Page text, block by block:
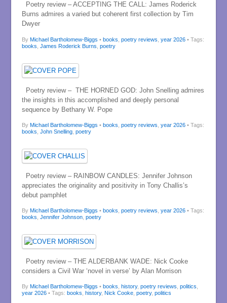
Poetry review – ACCEPTING THE CALL: James Roderick
Burns admires a varied but coherent first collection by Tim
Dwyer
By Michael Bartholomew-Biggs • books poetry reviews year 2026 • Tags:
books James Roderick Burns poetry
Poetry review – THE HORNED GOD: John Snelling admires
the insights in this accomplished and deeply personal
sequence by Bethany W. Pope
By Michael Bartholomew-Biggs • books poetry reviews year 2026 • Tags:
books John Snelling, poetry
Poetry review – RAINBOW CANDLES: Jennifer Johnson
appreciates the originality and positivity in Tony Challis’s
debut pamphlet
By Michael Bartholomew-Biggs • books poetry reviews year 2026 • Tags:
books Jennifer Johnson, poetry
Poetry review – THE ALDERBANK WADE: Nick Cooke
considers a Civil War ‘novel in verse’ by Alan Morrison
By Michael Bartholomew-Biggs • books history, poetry reviews politics
year 2026 • Tags: books history, Nick Cooke, poetry, politics